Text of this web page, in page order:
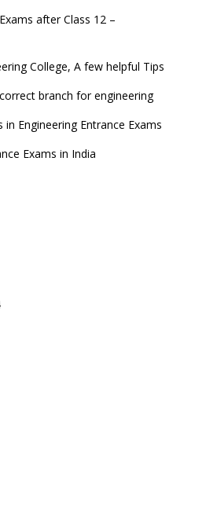
after Class 12 –
College, A few helpful Tips
branch for engineering
Engineering Entrance Exams
Exams in India